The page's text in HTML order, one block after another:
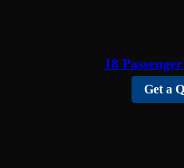
18
Get a